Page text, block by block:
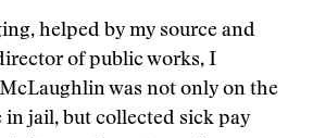
helped by my source and
of public works, I
was not only on the
jail, but collected sick pay